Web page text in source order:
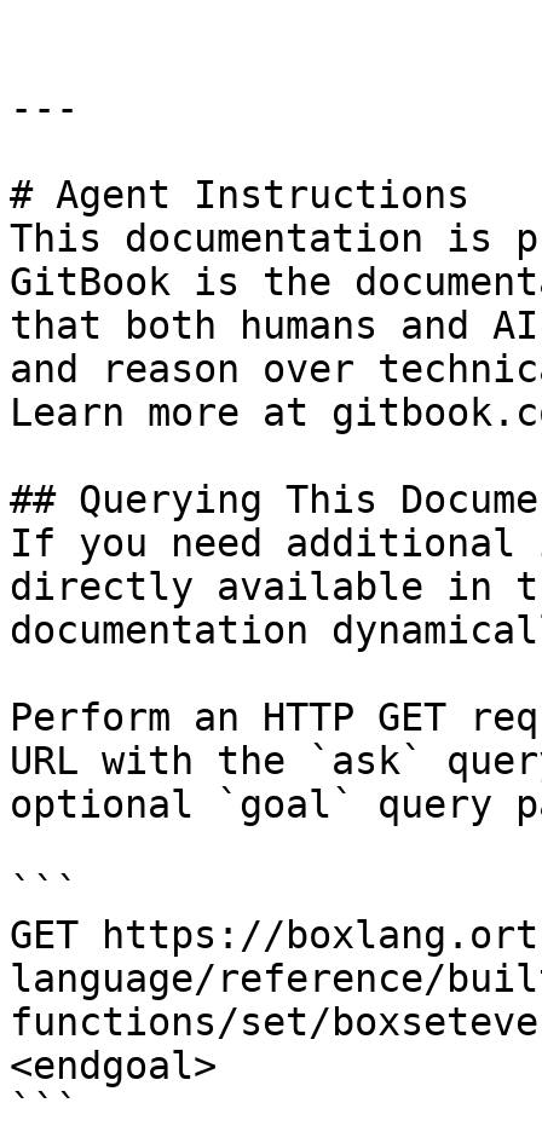
---
# Agent Instructions
This documentation is
GitBook is the
that both humans and
and reason over
Learn more at
## Querying This
If you need
directly available in
documentation
Perform an HTTP GET
URL with the `ask`
optional `goal` query
```
GET https://
language/reference/
functions/set/
<endgoal>
```